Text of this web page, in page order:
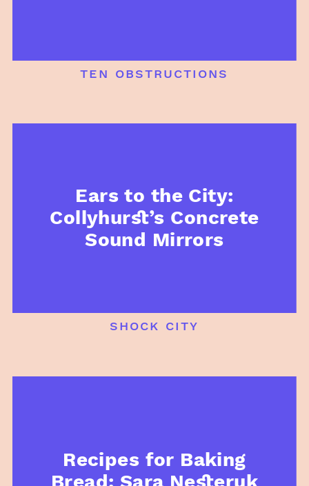
ten obstructions
Ears to the City:
Collyhurst’s Concrete
Sound Mirrors
shock city
Recipes for Baking